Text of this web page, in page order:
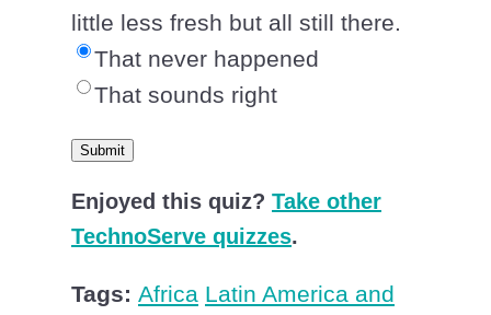
little less fresh but all still there.
That never happened
That sounds right
Submit
Enjoyed this quiz? Take other
TechnoServe quizzes.
Tags: Africa Latin America and